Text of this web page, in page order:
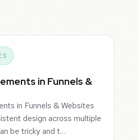
in Funnels &
in Funnels & Websites
design across multiple
be tricky and t…